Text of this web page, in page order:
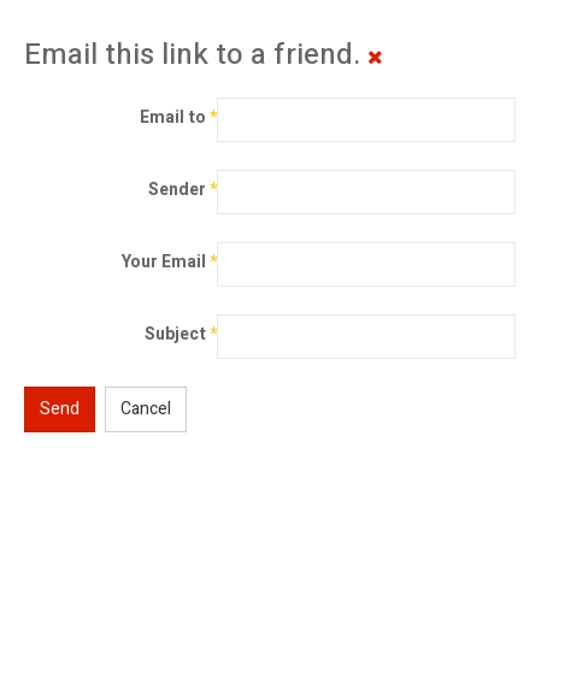
Email this link to a friend.
Email to*
Sender*
Your Email*
Subject*
Send Cancel